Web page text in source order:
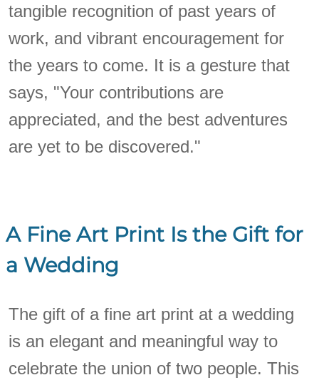
tangible recognition of past years of
work, and vibrant encouragement for
the years to come. It is a gesture that
says, "Your contributions are
appreciated, and the best adventures
are yet to be discovered."
A Fine Art Print Is the Gift for
a Wedding
The gift of a fine art print at a wedding
is an elegant and meaningful way to
celebrate the union of two people. This